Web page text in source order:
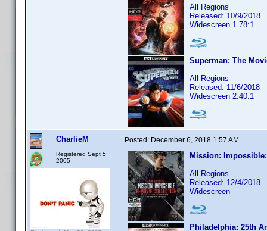
All Regions
Released: 10/9/2018
Widescreen 1.78:1
Superman: The
All Regions
Released: 11/6/2018
Widescreen 2.40:1
CharlieM
Registered Sept 5
2005
Posted: December 6, 2018 1:57 AM
Mission:
All Regions
Released: 12/4/2018
Widescreen
Philadelphia: 25th